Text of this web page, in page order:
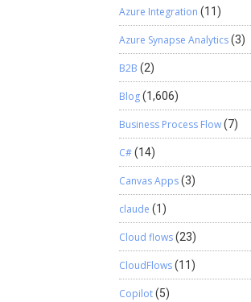
Azure Integration (11)
Azure Synapse Analytics(3)
B2B (2)
Blog(1,606)
Business Process Flow(7)
C#(14)
Canvas Apps(3)
claude (1)
Cloud flows(23)
CloudFlows(11)
Copilot(5)